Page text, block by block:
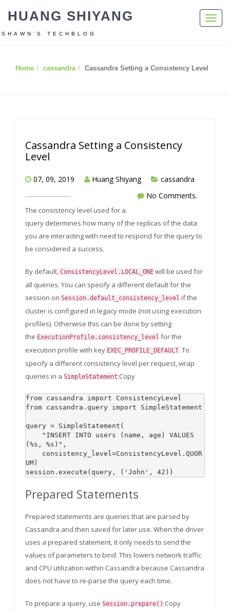
HUANG SHIYANG
SHAWN’S TECHBLOG
Home cassandra Cassandra Setting a Consistency Level
Cassandra Setting a Consistency
Level
07, 09, 2019 Huang Shiyang
cassandra
No Comments.
The consistency level used for a
query determines how many of the replicas of the data
you are interacting with need to respond for the query to
be considered a success.
By default, ConsistencyLevel.LOCAL_ONE will be used for
all queries. You can specify a different default for the
session on Session.default_consistency_level if the
cluster is configured in legacy mode (not using execution
profiles). Otherwise this can be done by setting
the ExecutionProfile.consistency_level for the
execution profile with key EXEC_PROFILE_DEFAULT. To
specify a different consistency level per request, wrap
queries in a SimpleStatement:Copy
from cassandra import ConsistencyLevel
from cassandra.query import SimpleStatement
query = SimpleStatement(
(%s, %s)",
UM)
Prepared Statements
Prepared statements are queries that are parsed by
Cassandra and then saved for later use. When the driver
uses a prepared statement, it only needs to send the
values of parameters to bind. This lowers network traffic
and CPU utilization within Cassandra because Cassandra
does not have to re-parse the query each time.
To prepare a query, use Session.prepare() :Copy